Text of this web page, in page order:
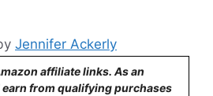
Jennifer Ackerly
affiliate links. As an
earn from qualifying purchases